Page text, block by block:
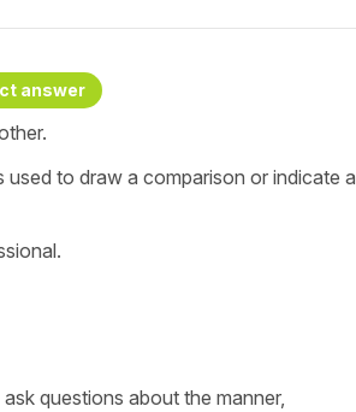
answer
to draw a comparison or indicate a
questions about the manner,